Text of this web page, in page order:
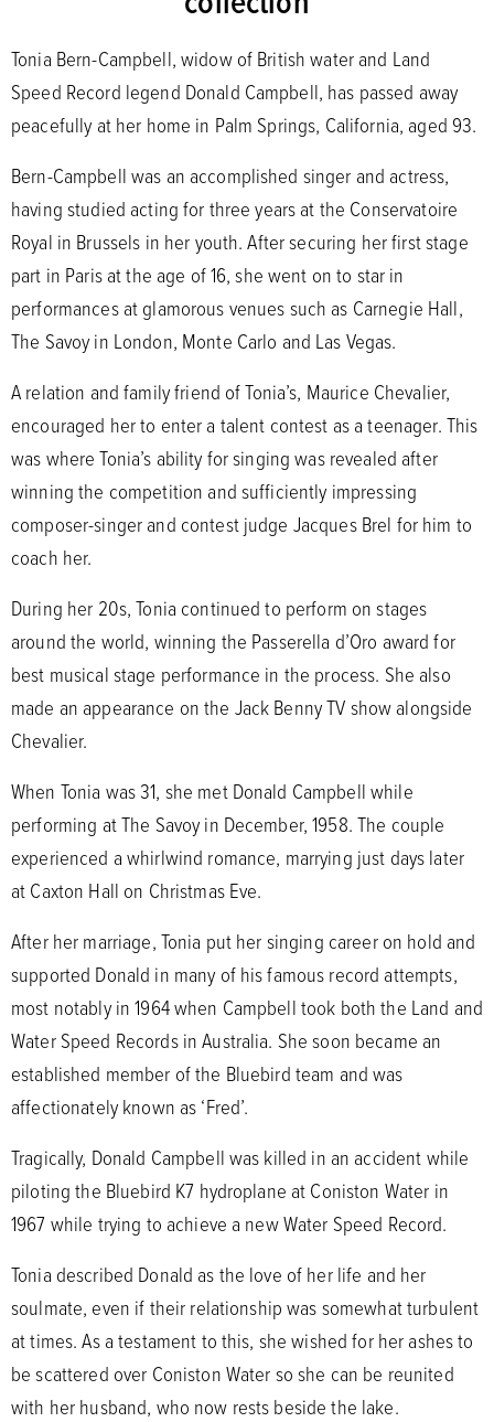
Tonia Bern-Campbell, widow of British water and Land
Speed Record legend Donald Campbell, has passed away
peacefully at her home in Palm Springs, California, aged 93.
Bern-Campbell was an accomplished singer and actress,
having studied acting for three years at the Conservatoire
Royal in Brussels in her youth. After securing her first stage
part in Paris at the age of 16, she went on to star in
performances at glamorous venues such as Carnegie Hall,
The Savoy in London, Monte Carlo and Las Vegas.
A relation and family friend of Tonia’s, Maurice Chevalier,
encouraged her to enter a talent contest as a teenager. This
was where Tonia’s ability for singing was revealed after
winning the competition and sufficiently impressing
composer-singer and contest judge Jacques Brel for him to
coach her.
During her 20s, Tonia continued to perform on stages
around the world, winning the Passerella d’Oro award for
best musical stage performance in the process. She also
made an appearance on the Jack Benny TV show alongside
Chevalier.
When Tonia was 31, she met Donald Campbell while
performing at The Savoy in December, 1958. The couple
experienced a whirlwind romance, marrying just days later
at Caxton Hall on Christmas Eve.
After her marriage, Tonia put her singing career on hold and
supported Donald in many of his famous record attempts,
most notably in 1964 when Campbell took both the Land and
Water Speed Records in Australia. She soon became an
established member of the Bluebird team and was
affectionately known as ‘Fred’.
Tragically, Donald Campbell was killed in an accident while
piloting the Bluebird K7 hydroplane at Coniston Water in
1967 while trying to achieve a new Water Speed Record.
Tonia described Donald as the love of her life and her
soulmate, even if their relationship was somewhat turbulent
at times. As a testament to this, she wished for her ashes to
be scattered over Coniston Water so she can be reunited
with her husband, who now rests beside the lake.